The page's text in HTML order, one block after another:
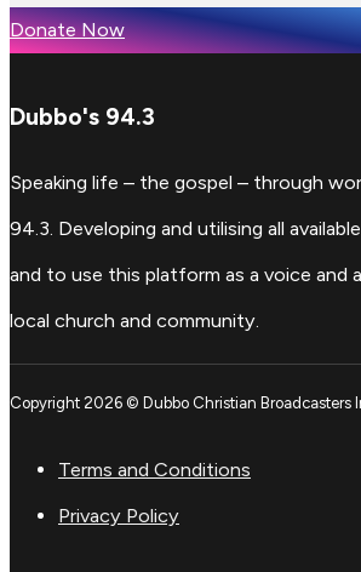
Donate Now
Dubbo's 94.3
Speaking life – the gospel – through
94.3. Developing and utilising all
and to use this platform as a voice and
local church and community.
Copyright 2026 © Dubbo Christian Broadcasters
Terms and Conditions
Privacy Policy